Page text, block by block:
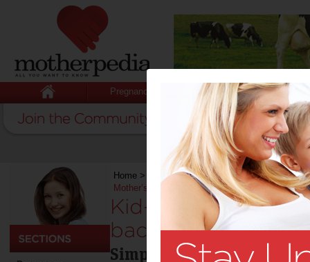
Pregnancy Baby Child
Home > Stuff for Mums>Recipes>Kid-
Mother’s Day
Kid-friendly
back and relax this
Simple recipe for mums